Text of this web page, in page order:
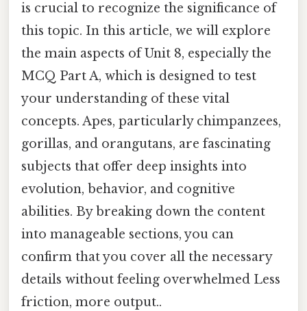
is crucial to recognize the significance of
this topic. In this article, we will explore
the main aspects of Unit 8, especially the
MCQ Part A, which is designed to test
your understanding of these vital
concepts. Apes, particularly chimpanzees,
gorillas, and orangutans, are fascinating
subjects that offer deep insights into
evolution, behavior, and cognitive
abilities. By breaking down the content
into manageable sections, you can
confirm that you cover all the necessary
details without feeling overwhelmed Less
friction, more output..